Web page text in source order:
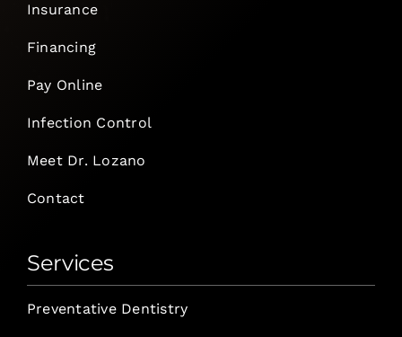
Insurance
Financing
Pay Online
Infection Control
Meet Dr. Lozano
Contact
Services
Preventative Dentistry